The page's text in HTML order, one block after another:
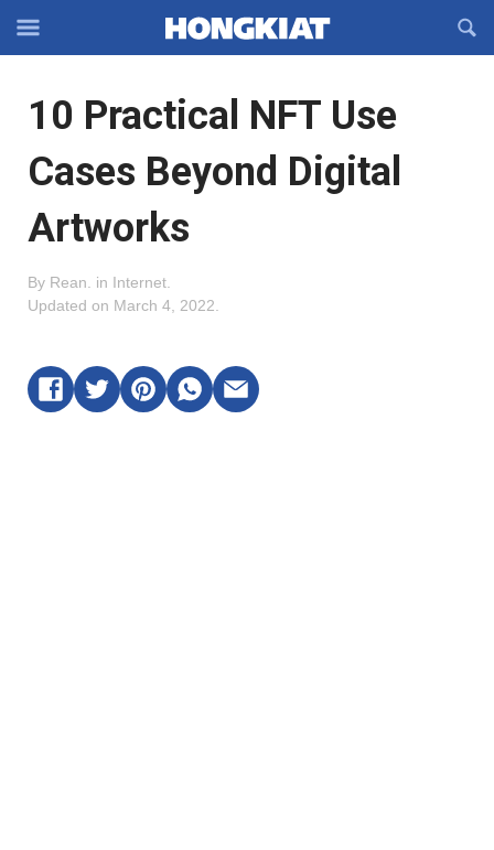
Off-
Navigation
OFFCANVAS
10 Practical NFT Use
Cases Beyond Digital
Artworks
By Rean in Internet
Updated on March 4, 2022